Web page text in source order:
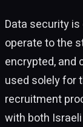
Data security is
operate to the
encrypted, and
used solely for
recruitment
with both